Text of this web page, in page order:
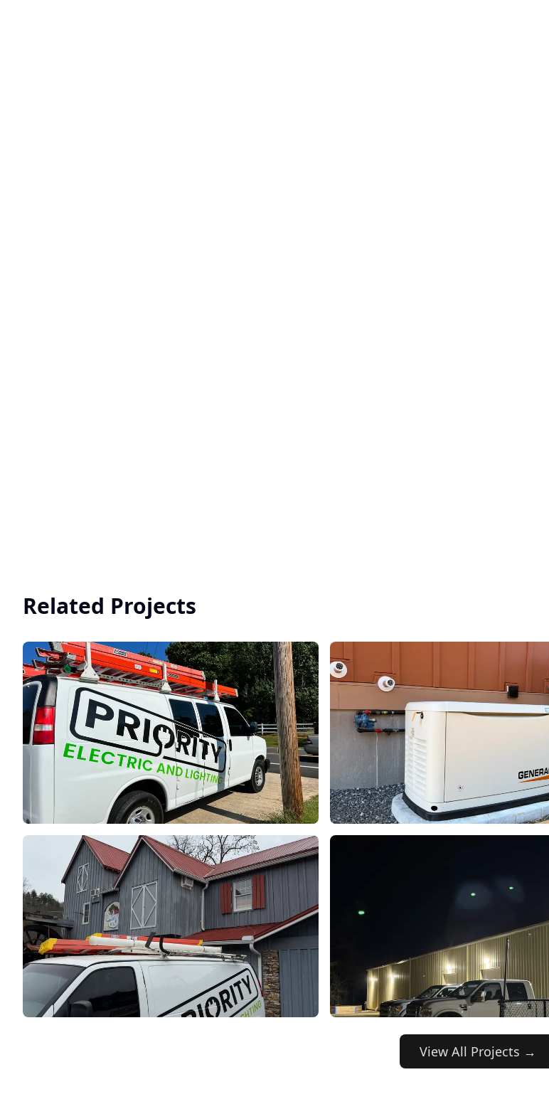
Related Projects
View All Projects →